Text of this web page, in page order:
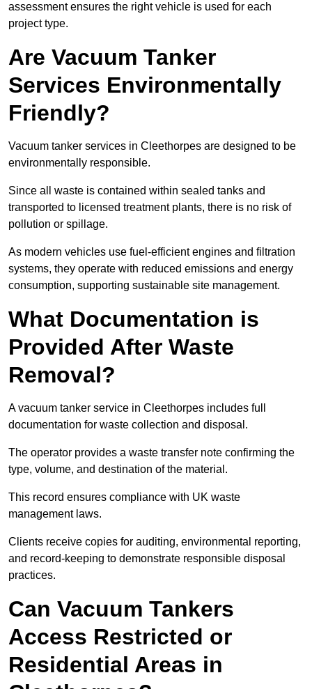
assessment ensures the right vehicle is used for each
project type.
Are Vacuum Tanker
Services Environmentally
Friendly?
Vacuum tanker services in Cleethorpes are designed to be
environmentally responsible.
Since all waste is contained within sealed tanks and
transported to licensed treatment plants, there is no risk of
pollution or spillage.
As modern vehicles use fuel-efficient engines and filtration
systems, they operate with reduced emissions and energy
consumption, supporting sustainable site management.
What Documentation is
Provided After Waste
Removal?
A vacuum tanker service in Cleethorpes includes full
documentation for waste collection and disposal.
The operator provides a waste transfer note confirming the
type, volume, and destination of the material.
This record ensures compliance with UK waste
management laws.
Clients receive copies for auditing, environmental reporting,
and record-keeping to demonstrate responsible disposal
practices.
Can Vacuum Tankers
Access Restricted or
Residential Areas in